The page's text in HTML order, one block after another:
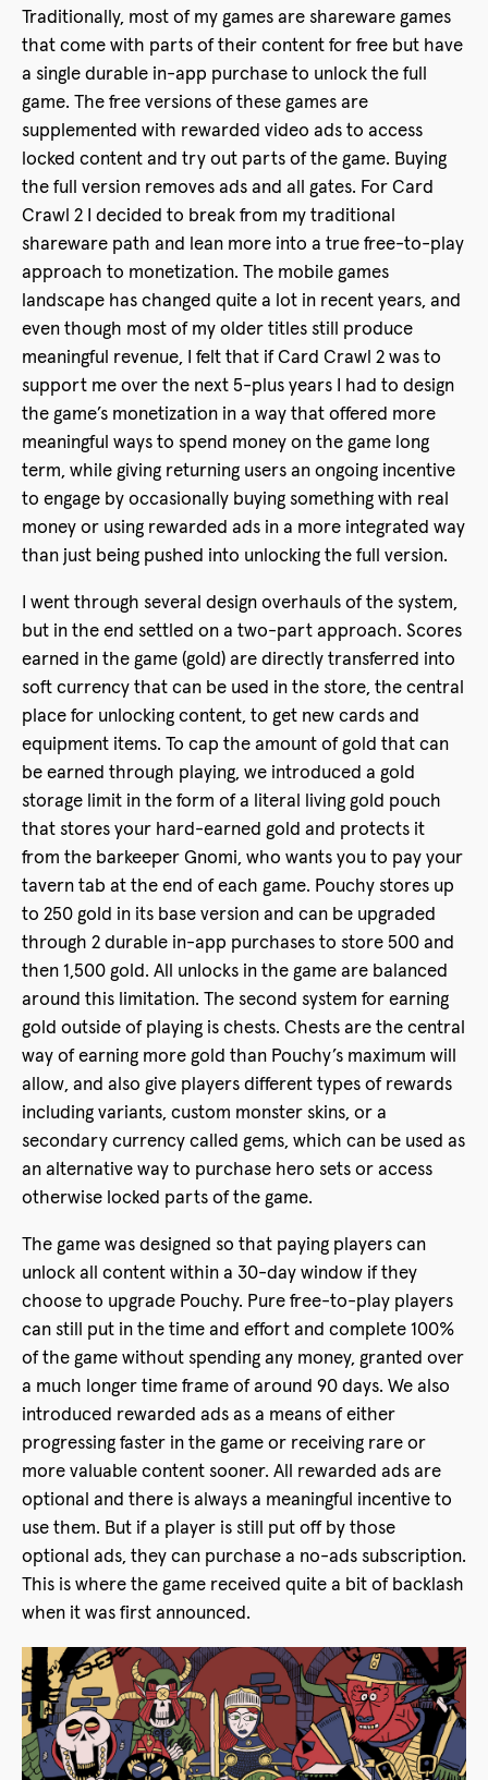
Traditionally, most of my games are shareware games
that come with parts of their content for free but have
a single durable in-app purchase to unlock the full
game. The free versions of these games are
supplemented with rewarded video ads to access
locked content and try out parts of the game. Buying
the full version removes ads and all gates. For Card
Crawl 2 I decided to break from my traditional
shareware path and lean more into a true free-to-play
approach to monetization. The mobile games
landscape has changed quite a lot in recent years, and
even though most of my older titles still produce
meaningful revenue, I felt that if Card Crawl 2 was to
support me over the next 5-plus years I had to design
the game’s monetization in a way that offered more
meaningful ways to spend money on the game long
term, while giving returning users an ongoing incentive
to engage by occasionally buying something with real
money or using rewarded ads in a more integrated way
than just being pushed into unlocking the full version.
I went through several design overhauls of the system,
but in the end settled on a two-part approach. Scores
earned in the game (gold) are directly transferred into
soft currency that can be used in the store, the central
place for unlocking content, to get new cards and
equipment items. To cap the amount of gold that can
be earned through playing, we introduced a gold
storage limit in the form of a literal living gold pouch
that stores your hard-earned gold and protects it
from the barkeeper Gnomi, who wants you to pay your
tavern tab at the end of each game. Pouchy stores up
to 250 gold in its base version and can be upgraded
through 2 durable in-app purchases to store 500 and
then 1,500 gold. All unlocks in the game are balanced
around this limitation. The second system for earning
gold outside of playing is chests. Chests are the central
way of earning more gold than Pouchy’s maximum will
allow, and also give players different types of rewards
including variants, custom monster skins, or a
secondary currency called gems, which can be used as
an alternative way to purchase hero sets or access
otherwise locked parts of the game.
The game was designed so that paying players can
unlock all content within a 30-day window if they
choose to upgrade Pouchy. Pure free-to-play players
can still put in the time and effort and complete 100%
of the game without spending any money, granted over
a much longer time frame of around 90 days. We also
introduced rewarded ads as a means of either
progressing faster in the game or receiving rare or
more valuable content sooner. All rewarded ads are
optional and there is always a meaningful incentive to
use them. But if a player is still put off by those
optional ads, they can purchase a no-ads subscription.
This is where the game received quite a bit of backlash
when it was first announced.